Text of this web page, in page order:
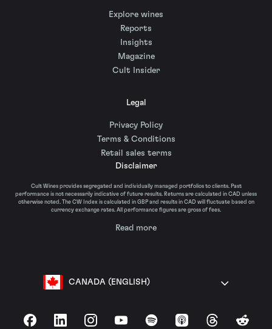
Explore wines
Reports
Insights
Magazine
Cult Insider
Legal
Privacy Policy
Terms & Conditions
Retail sales terms
Disclaimer
Cult Wines provides segregated and individually managed portfolios to clients. Past
performance is not necessarily indicative of future results. Returns are calculated in CAD unless
otherwise noted. The CW Index is calculated in GBP and results in CAD will fluctuate based on
currency exchange rates. All performance figures are gross of fees.
Read more
CANADA (ENGLISH)
FacebookLinkedInInstagramYouTubeSpotify Apple Podcasts
ThreadsReddit